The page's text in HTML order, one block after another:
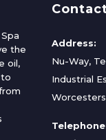
the
oil,
Address:
Nu-Way,
Industrial